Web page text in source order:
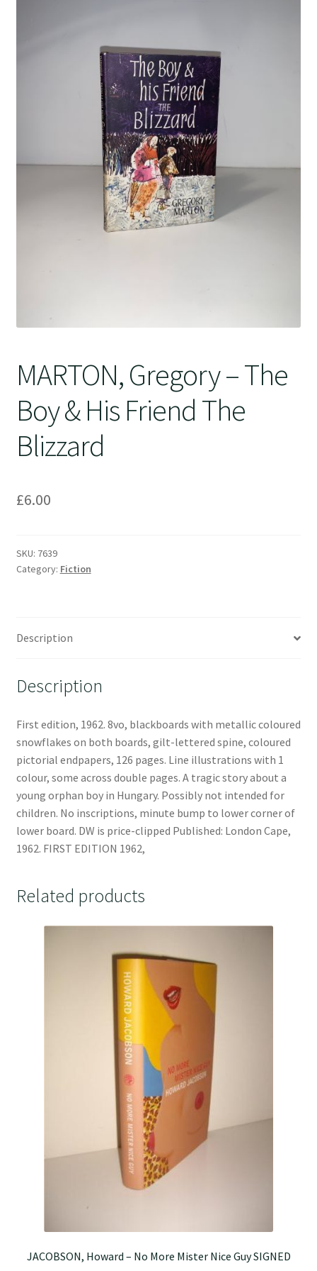
MARTON, Gregory – The
Boy & His Friend The
Blizzard
£6.00
SKU: 7639
Category: Fiction
Description
Description
First edition, 1962. 8vo, blackboards with metallic coloured
snowflakes on both boards, gilt-lettered spine, coloured
pictorial endpapers, 126 pages. Line illustrations with 1
colour, some across double pages. A tragic story about a
young orphan boy in Hungary. Possibly not intended for
children. No inscriptions, minute bump to lower corner of
lower board. DW is price-clipped Published: London Cape,
1962. FIRST EDITION 1962,
Related products
JACOBSON, Howard – No More Mister Nice Guy SIGNED